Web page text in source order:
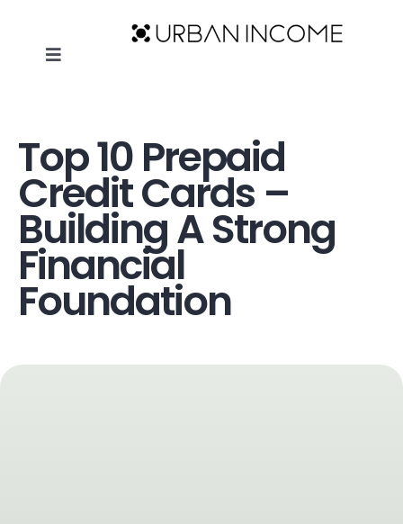
contentToggle
ABOUT
BLOG
THE URBAN INCOME SHOW
Top 10 Prepaid
Credit Cards –
Building A Strong
Financial
Foundation